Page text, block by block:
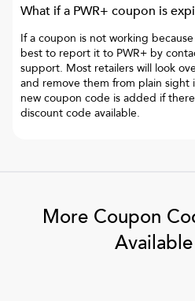
What if a PWR+ coupon is
If a coupon is not working
best to report it to PWR+ by
support. Most retailers will look
and remove them from plain sight
new coupon code is added if
discount code available.
More Coupon